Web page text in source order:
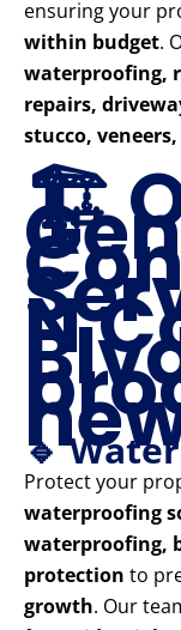
ensuring your
within budget.
waterproofing,
repairs,
stucco,
🏗️
N
🔹
Protect your
waterproofing
waterproofing,
protection to
growth. Our